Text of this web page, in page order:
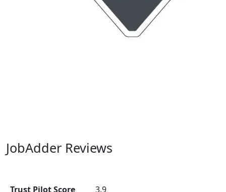
JobAdder Reviews
Trust Pilot Score 3.9